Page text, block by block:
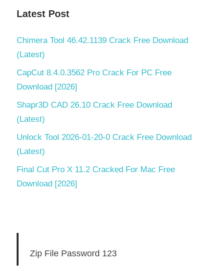
Latest Post
Chimera Tool 46.42.1139 Crack Free Download
(Latest)
CapCut 8.4.0.3562 Pro Crack For PC Free
Download [2026]
Shapr3D CAD 26.10 Crack Free Download
(Latest)
Unlock Tool 2026-01-20-0 Crack Free Download
(Latest)
Final Cut Pro X 11.2 Cracked For Mac Free
Download [2026]
Zip File Password 123